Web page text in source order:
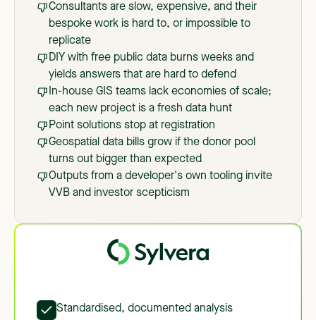
Consultants are slow, expensive, and their
bespoke work is hard to, or impossible to
replicate
DIY with free public data burns weeks and
yields answers that are hard to defend
In-house GIS teams lack economies of scale;
each new project is a fresh data hunt
Point solutions stop at registration
Geospatial data bills grow if the donor pool
turns out bigger than expected
Outputs from a developer's own tooling invite
VVB and investor scepticism
Standardised, documented analysis